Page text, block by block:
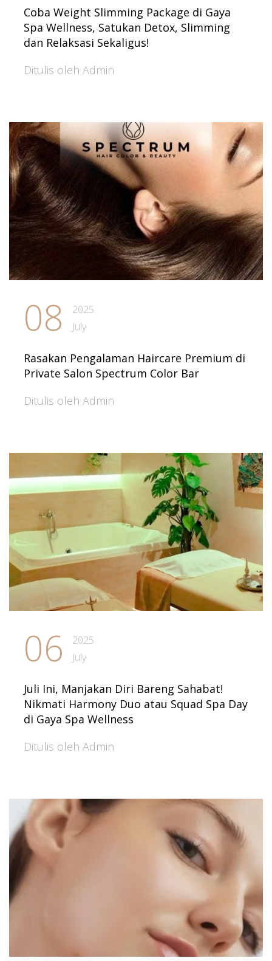
Coba Weight Slimming Package di Gaya
Spa Wellness, Satukan Detox, Slimming
dan Relaksasi Sekaligus!
Ditulis oleh Admin
08
2025
July
Rasakan Pengalaman Haircare Premium di
Private Salon Spectrum Color Bar
Ditulis oleh Admin
06
2025
July
Juli Ini, Manjakan Diri Bareng Sahabat!
Nikmati Harmony Duo atau Squad Spa Day
di Gaya Spa Wellness
Ditulis oleh Admin